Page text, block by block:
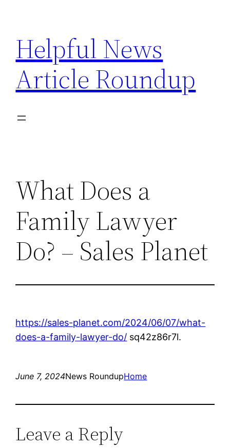
content
Helpful News
Article Roundup
What Does a
Family Lawyer
Do? – Sales Planet
https://sales-planet.com/2024/06/07/what-
does-a-family-lawyer-do/ sq42z86r7l.
June 7, 2024News RoundupHome
Leave a Reply